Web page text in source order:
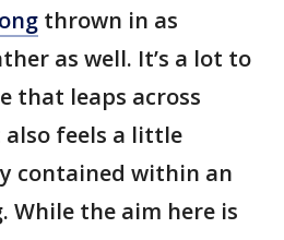
thrown in as
as well. It’s a lot to
that leaps across
also feels a little
contained within an
While the aim here is